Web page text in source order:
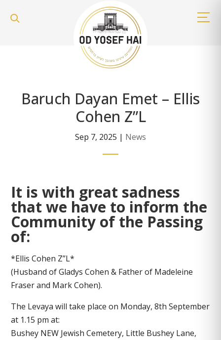
Baruch Dayan Emet – Ellis
Cohen Z”L
Sep 7, 2025 | News
It is with great sadness
that we have to inform the
Community of the Passing
of:
*Ellis Cohen Z”L*
(Husband of Gladys Cohen & Father of Madeleine
Fraser and Mark Cohen).
The Levaya will take place on Monday, 8th September
at 1.15 pm at:
Bushey NEW Jewish Cemetery, Little Bushey Lane,